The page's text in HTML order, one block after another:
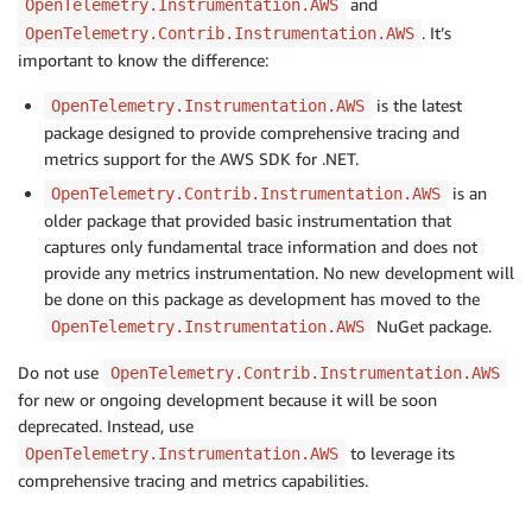
OpenTelemetry.Instrumentation.AWS
OpenTelemetry.Contrib.Instrumentation.AWS . It’s
important to know the difference:
OpenTelemetry.Instrumentation.AWS
is the latest
package designed to provide comprehensive tracing and
metrics support for the AWS SDK for .NET.
OpenTelemetry.Contrib.Instrumentation.AWS
is an
older package that provided basic instrumentation that
captures only fundamental trace information and does not
provide any metrics instrumentation. No new development will
be done on this package as development has moved to the
OpenTelemetry.Instrumentation.AWS NuGet package.
Do not use OpenTelemetry.Contrib.Instrumentation.AWS
for new or ongoing development because it will be soon
deprecated. Instead, use
OpenTelemetry.Instrumentation.AWS
to leverage its
comprehensive tracing and metrics capabilities.